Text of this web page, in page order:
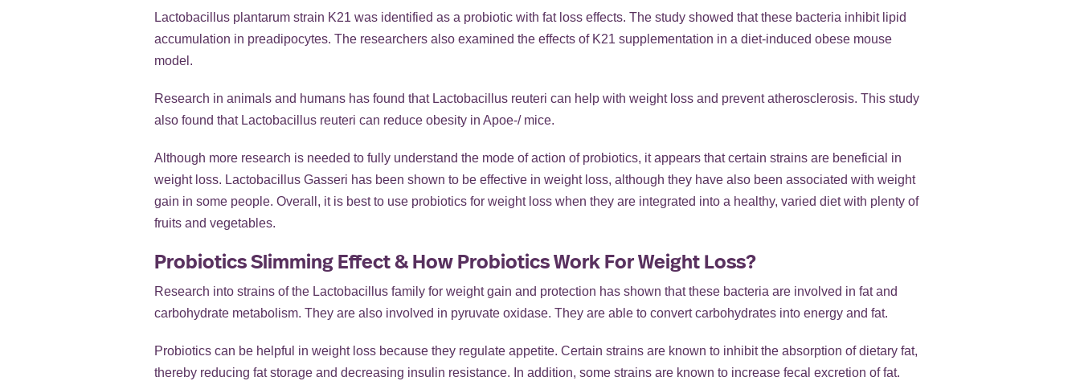
Lactobacillus plantarum strain K21 was identified as a probiotic with fat loss effects. The study showed that these bacteria inhibit lipid
accumulation in preadipocytes. The researchers also examined the effects of K21 supplementation in a diet-induced obese mouse
model.
Research in animals and humans has found that Lactobacillus reuteri can help with weight loss and prevent atherosclerosis. This study
also found that Lactobacillus reuteri can reduce obesity in Apoe-/ mice.
Although more research is needed to fully understand the mode of action of probiotics, it appears that certain strains are beneficial in
weight loss. Lactobacillus Gasseri has been shown to be effective in weight loss, although they have also been associated with weight
gain in some people. Overall, it is best to use probiotics for weight loss when they are integrated into a healthy, varied diet with plenty of
fruits and vegetables.
Probiotics Slimming Effect & How Probiotics Work For Weight Loss?
Research into strains of the Lactobacillus family for weight gain and protection has shown that these bacteria are involved in fat and
carbohydrate metabolism. They are also involved in pyruvate oxidase. They are able to convert carbohydrates into energy and fat.
Probiotics can be helpful in weight loss because they regulate appetite. Certain strains are known to inhibit the absorption of dietary fat,
thereby reducing fat storage and decreasing insulin resistance. In addition, some strains are known to increase fecal excretion of fat.